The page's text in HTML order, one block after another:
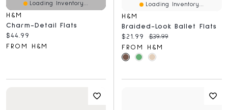
Loading Inventory...
H&M
Charm-Detail Flats
Current price:
$44.99
FROM H&M
Loading Inventory...
H&M
Braided-Look Ballet Flats
Current price:
$21.99 Original price:
$39.99
FROM H&M